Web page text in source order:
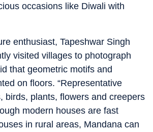
occasions like Diwali with
enthusiast, Tapeshwar Singh
visited villages to photograph
that geometric motifs and
on floors. “Representative
birds, plants, flowers and creepers
modern houses are fast
in rural areas, Mandana can